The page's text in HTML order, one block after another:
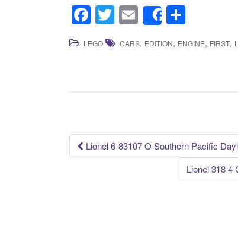
F
a
c
o
k
T
wi
tt
E
m
ail
Share
h
ar
LEGO CARS, EDITION, ENGINE, FIRST,
Post
Lionel 6-83107 O Southern Pacific
Lionel 318 4